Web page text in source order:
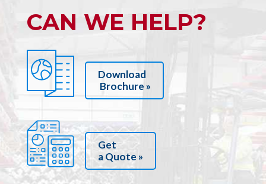
CAN WE HELP?
Download
Brochure »
Get
a Quote »